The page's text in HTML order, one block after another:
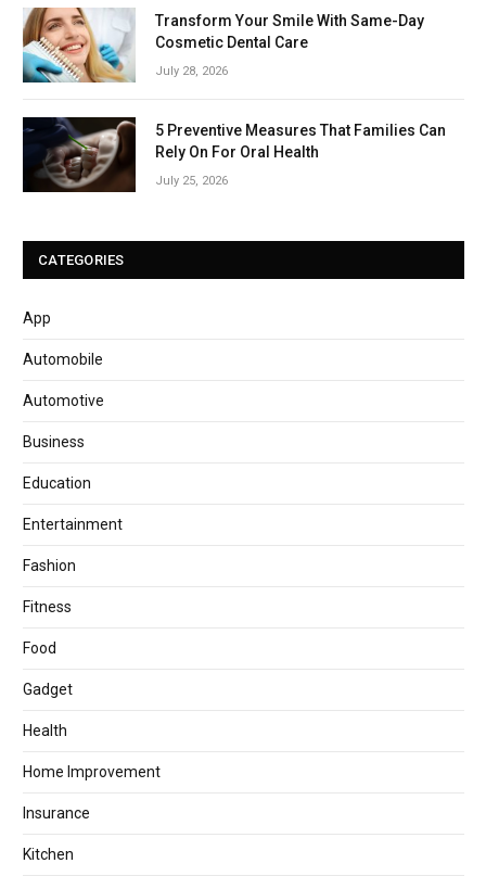
Transform Your Smile With Same-Day
Cosmetic Dental Care
July 28, 2026
5 Preventive Measures That Families Can
Rely On For Oral Health
July 25, 2026
CATEGORIES
App
Automobile
Automotive
Business
Education
Entertainment
Fashion
Fitness
Food
Gadget
Health
Home Improvement
Insurance
Kitchen